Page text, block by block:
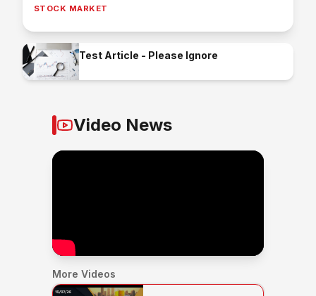
STOCK MARKET
Test Article - Please Ignore
Video News
More Videos